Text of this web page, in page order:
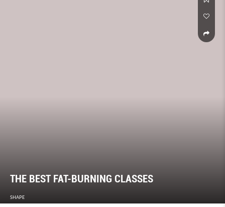
THE BEST FAT-BURNING CLASSES
SHAPE